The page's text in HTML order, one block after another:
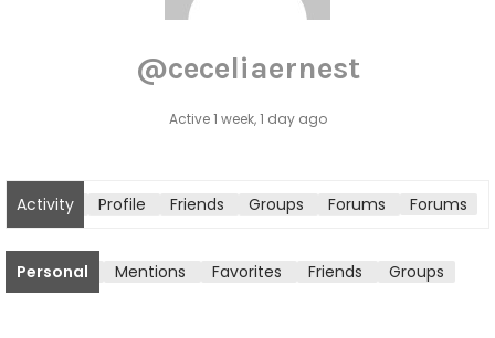
@ceceliaernest
Active 1 week, 1 day ago
Activity Profile Friends Groups Forums Forums
Personal Mentions Favorites Friends Groups